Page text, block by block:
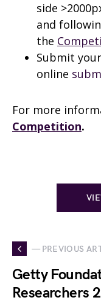
side
and
the
Submit
online
For more
Competition.
— PREVIOUS
Getty
Researchers